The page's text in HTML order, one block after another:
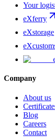
Your
eXferry
eXstorage
Company
About us
Blog
Careers
Contact